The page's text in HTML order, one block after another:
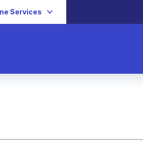
Services
i